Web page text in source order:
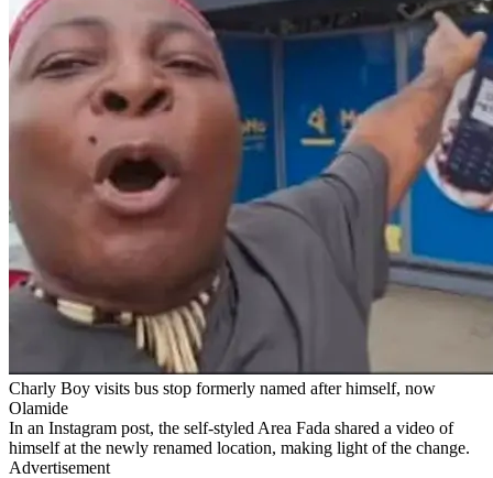
Charly Boy visits bus stop formerly named after himself, now
Olamide
In an Instagram post, the self-styled Area Fada shared a video of
himself at the newly renamed location, making light of the change.
Advertisement